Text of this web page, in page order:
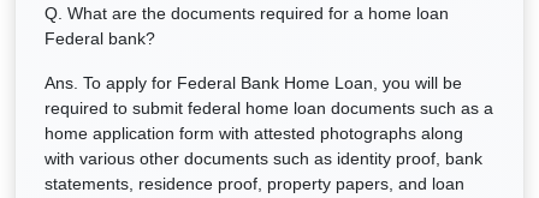
Q. What are the documents required for a home loan
Federal bank?
Ans. To apply for Federal Bank Home Loan, you will be
required to submit federal home loan documents such as a
home application form with attested photographs along
with various other documents such as identity proof, bank
statements, residence proof, property papers, and loan